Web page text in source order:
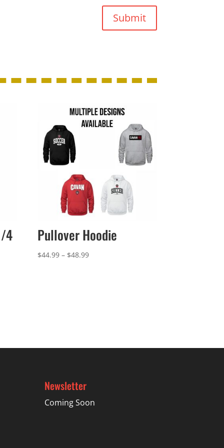
Submit
4 Pullover Hoodie
$44.99 – $48.99Price
Newsletter
Coming Soon